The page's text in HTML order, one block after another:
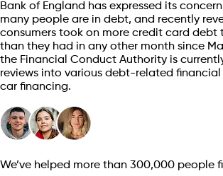
Bank of England has expressed its
many people are in debt, and recently
consumers took on more credit card debt
than they had in any other month since
the Financial Conduct Authority is
reviews into various debt-related financial
car financing.
We’ve helped more than 300,000 people